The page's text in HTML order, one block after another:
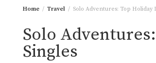
Home Travel Solo Adventures: Top
Solo
Singles